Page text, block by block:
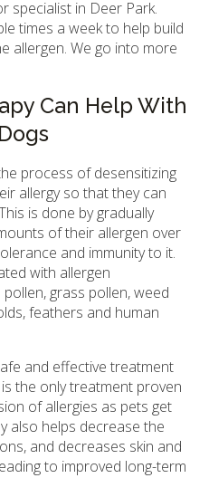
specialist in Deer Park.
times a week to help build
allergen. We go into more
Can Help With
process of desensitizing
allergy so that they can
is done by gradually
of their allergen over
and immunity to it.
with allergen
grass pollen, weed
feathers and human
and effective treatment
the only treatment proven
of allergies as pets get
also helps decrease the
and decreases skin and
to improved long-term